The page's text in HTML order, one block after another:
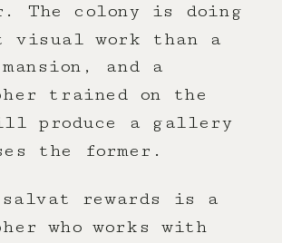
The colony is doing
visual work than a
and a
trained on the
produce a gallery
the former.
rewards is a
who works with